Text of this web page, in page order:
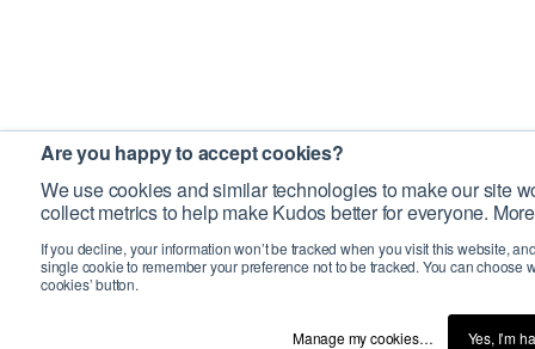
Are you happy to accept cookies?
We use cookies and similar technologies to make our site
collect metrics to help make Kudos better for everyone.
If you decline, your information won’t be tracked when you visit this website,
single cookie to remember your preference not to be tracked. You can choose
cookies’ button.
Manage my cookies… Yes, I’m